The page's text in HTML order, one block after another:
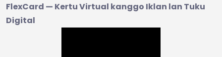
FlexCard — Kertu Virtual kanggo Iklan lan Tuku
Digital